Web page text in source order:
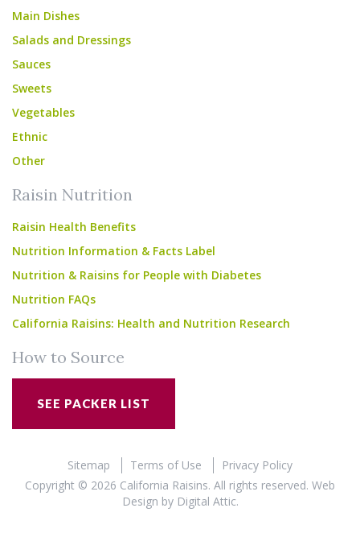
Main Dishes
Salads and Dressings
Sauces
Sweets
Vegetables
Ethnic
Other
Raisin Nutrition
Raisin Health Benefits
Nutrition Information & Facts Label
Nutrition & Raisins for People with Diabetes
Nutrition FAQs
California Raisins: Health and Nutrition Research
How to Source
SEE PACKER LIST
Sitemap Terms of Use
Privacy Policy
Copyright © 2026 California Raisins. All rights reserved. Web
Design by Digital Attic.